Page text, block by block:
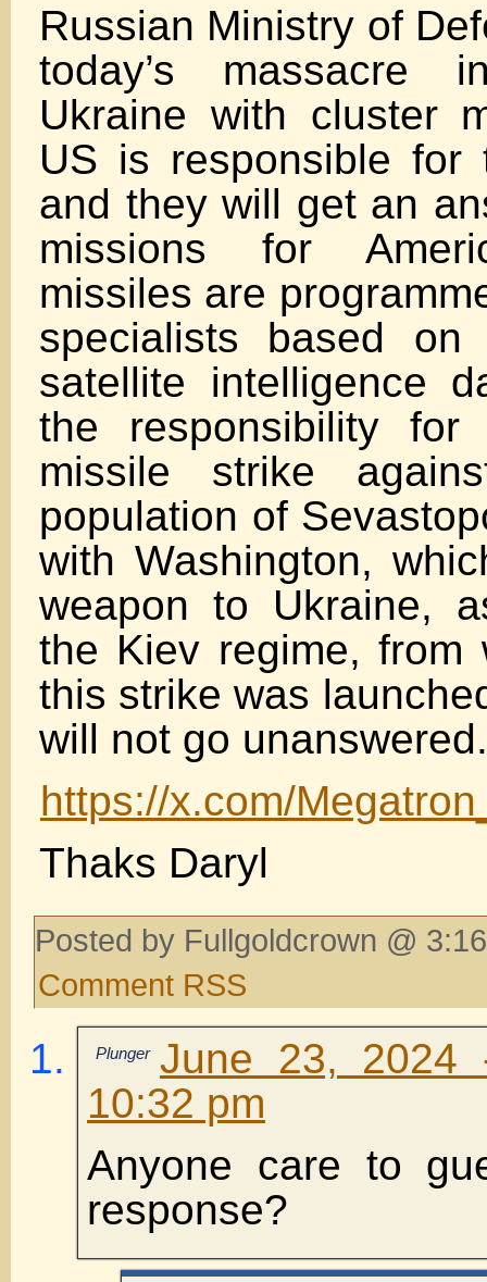
Russian Ministry of
today’s massacre
Ukraine with cluster
US is responsible for
and they will get an
missions for
missiles are
specialists based
satellite intelligence
the responsibility for
missile strike
population of
with Washington,
weapon to Ukraine,
the Kiev regime, from
this strike was
will not go
https://x.com/
Thaks Daryl
Posted by Fullgoldcrown @
Comment RSS
Plunger June 23, 2024
10:32 pm
Anyone care to
response?